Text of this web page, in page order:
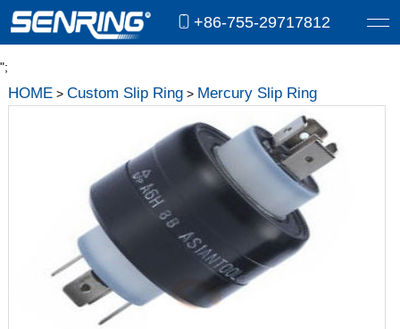
+86-755-29717812
";
HOME> Custom Slip Ring> Mercury Slip Ring